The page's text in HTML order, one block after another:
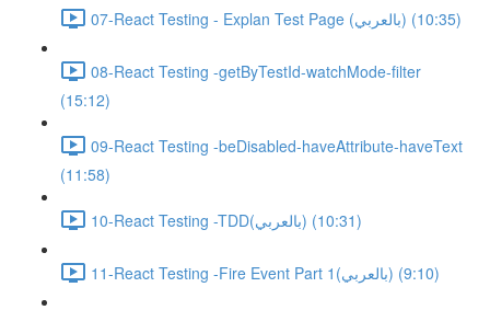
07-React Testing - Explan Test Page (بالعربي) (10:35)
08-React Testing -getByTestId-watchMode-filter
(15:12)
09-React Testing -beDisabled-haveAttribute-haveText
(11:58)
10-React Testing -TDD(بالعربي) (10:31)
11-React Testing -Fire Event Part 1(بالعربي) (9:10)